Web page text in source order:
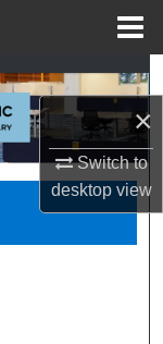
×
Switch to
desktopview